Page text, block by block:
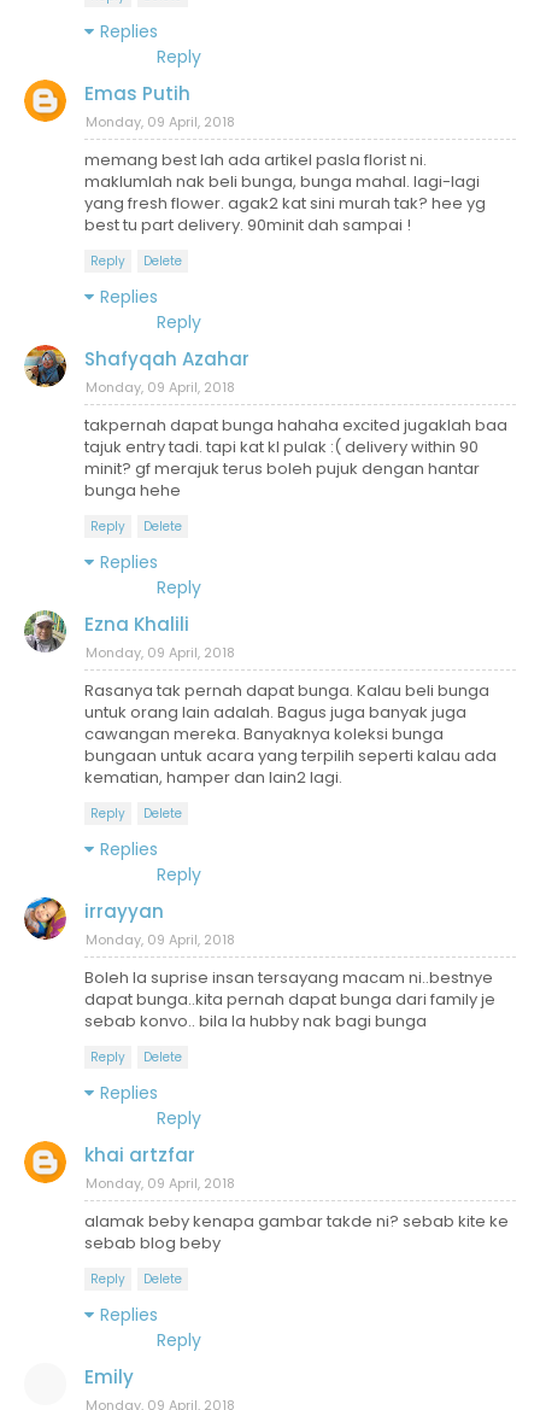
Replies
Reply
Emas Putih
Monday, 09 April, 2018
memang best lah ada artikel pasla florist ni.
maklumlah nak beli bunga, bunga mahal. lagi-lagi
yang fresh flower. agak2 kat sini murah tak? hee yg
best tu part delivery. 90minit dah sampai !
Reply Delete
Replies
Reply
Shafyqah Azahar
Monday, 09 April, 2018
takpernah dapat bunga hahaha excited jugaklah baa
tajuk entry tadi. tapi kat kl pulak :( delivery within 90
minit? gf merajuk terus boleh pujuk dengan hantar
bunga hehe
Reply Delete
Replies
Reply
Ezna Khalili
Monday, 09 April, 2018
Rasanya tak pernah dapat bunga. Kalau beli bunga
untuk orang lain adalah. Bagus juga banyak juga
cawangan mereka. Banyaknya koleksi bunga
bungaan untuk acara yang terpilih seperti kalau ada
kematian, hamper dan lain2 lagi.
Reply Delete
Replies
Reply
irrayyan
Monday, 09 April, 2018
Boleh la suprise insan tersayang macam ni..bestnye
dapat bunga..kita pernah dapat bunga dari family je
sebab konvo.. bila la hubby nak bagi bunga
Reply Delete
Replies
Reply
khai artzfar
Monday, 09 April, 2018
alamak beby kenapa gambar takde ni? sebab kite ke
sebab blog beby
Reply Delete
Replies
Reply
Emily
Monday, 09 April, 2018